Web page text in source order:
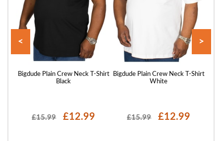
Bigdude Plain Crew Neck T-Shirt
Black
£15.99 £12.99
Bigdude Plain Crew Neck T-Shirt
White
£15.99 £12.99
< >